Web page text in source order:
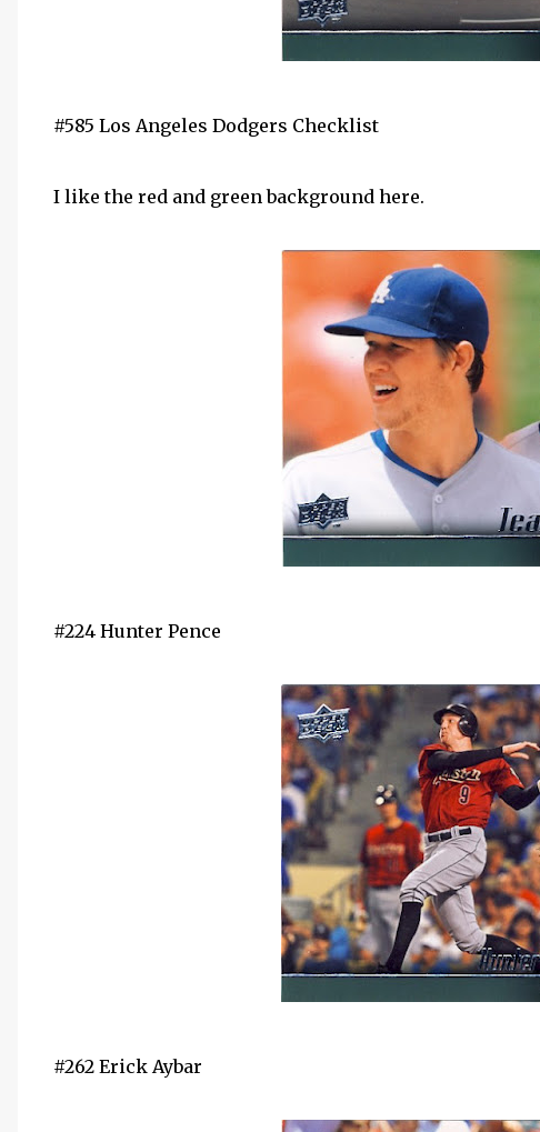
#585 Los Angeles Dodgers Checklist
I like the red and green background here.
#224 Hunter Pence
#262 Erick Aybar